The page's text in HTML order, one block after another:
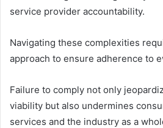
service provider accountability.
Navigating these complexities
approach to ensure adherence to
Failure to comply not only
viability but also undermines
services and the industry as a